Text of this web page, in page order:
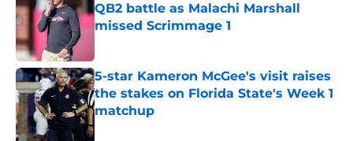
QB2 battle as Malachi Marshall
missed Scrimmage 1
5-star Kameron McGee's visit raises
the stakes on Florida State's Week 1
matchup